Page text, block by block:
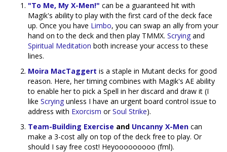
"To Me, My X-Men!" can be a guaranteed hit with
Magik's ability to play with the first card of the deck face
up. Once you have Limbo, you can swap an ally from your
hand on to the deck and then play TMMX. Scrying and
Spiritual Meditation both increase your access to these
lines.
Moira MacTaggert is a staple in Mutant decks for good
reason. Here, her timing combines with Magik's AE ability
to enable her to pick a Spell in her discard and draw it (I
like Scrying unless I have an urgent board control issue to
address with Exorcism orSoul Strike).
Team-Building Exercise and Uncanny X-Men can
make a 3-cost ally on top of the deck free to play. Or
should I say free cost! Heyooooooooo (fml).